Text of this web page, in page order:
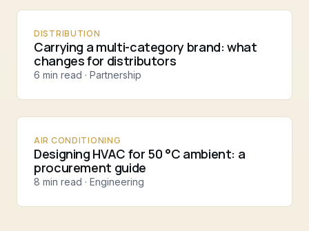
DISTRIBUTION
Carrying a multi-category brand: what
changes for distributors
6 min read · Partnership
AIR CONDITIONING
Designing HVAC for 50 °C ambient: a
procurement guide
8 min read · Engineering